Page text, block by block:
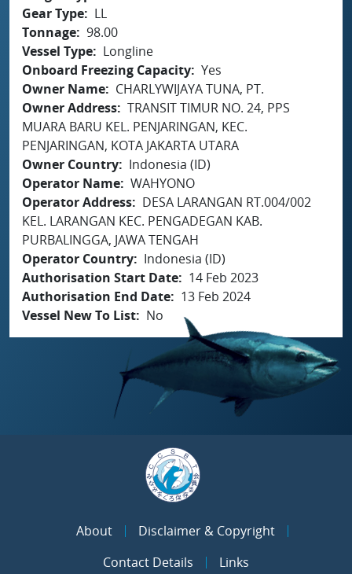
Gear Type
LL
Tonnage 98.00
Vessel Type
Longline
Onboard Freezing Capacity Yes
Owner Name
CHARLYWIJAYA TUNA, PT.
Owner Address TRANSIT TIMUR NO. 24, PPS
MUARA BARU KEL. PENJARINGAN, KEC.
PENJARINGAN, KOTA JAKARTA UTARA
Owner Country
Indonesia (ID)
Operator Name WAHYONO
Operator Address
DESA LARANGAN RT.004/002
KEL. LARANGAN KEC. PENGADEGAN KAB.
PURBALINGGA, JAWA TENGAH
Operator Country
Indonesia (ID)
Authorisation Start Date
14 Feb 2023
Authorisation End Date
13 Feb 2024
Vessel New To List
No
About
Disclaimer & Copyright
Contact Details
Links